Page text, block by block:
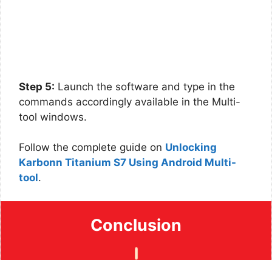
Step 5: Launch the software and type in the
commands accordingly available in the Multi-
tool windows.
Follow the complete guide on Unlocking
Karbonn Titanium S7 Using Android Multi-
tool.
Conclusion